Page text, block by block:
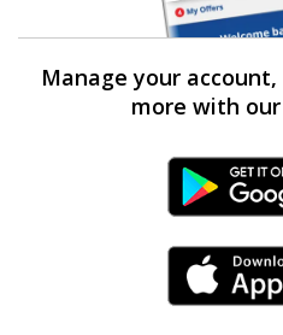
Manage your
more with